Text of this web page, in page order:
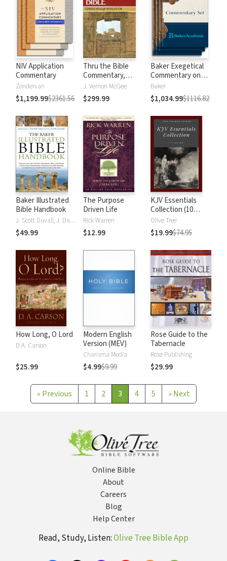
NIV Application
Commentary
Zondervan
$1,199.99$2361.56
Thru the Bible
Commentary,
Volumes 1-5:
Genesis through
Revelation
J. Vernon McGee
$299.99
Baker Exegetical
Commentary on
the New
Testament
Baker
$1,034.99$1116.82
Baker Illustrated
Bible Handbook
J. Scott Duvall, J. Daniel Hays
$49.99
The Purpose
Driven Life
Rick Warren
$12.99
KJV Essentials
Collection (10
Vols.)
Olive Tree
$19.99$74.95
How Long, O Lord
D.A. Carson
$25.99
Modern English
Version (MEV)
Charisma Media
$4.99$9.99
Rose Guide to the
Tabernacle
Rose Publishing
$29.99
« Previous 1 2 3 4 5 »Next
Online Bible
About
Careers
Blog
Help Center
Read, Study, Listen:Olive Tree Bible App